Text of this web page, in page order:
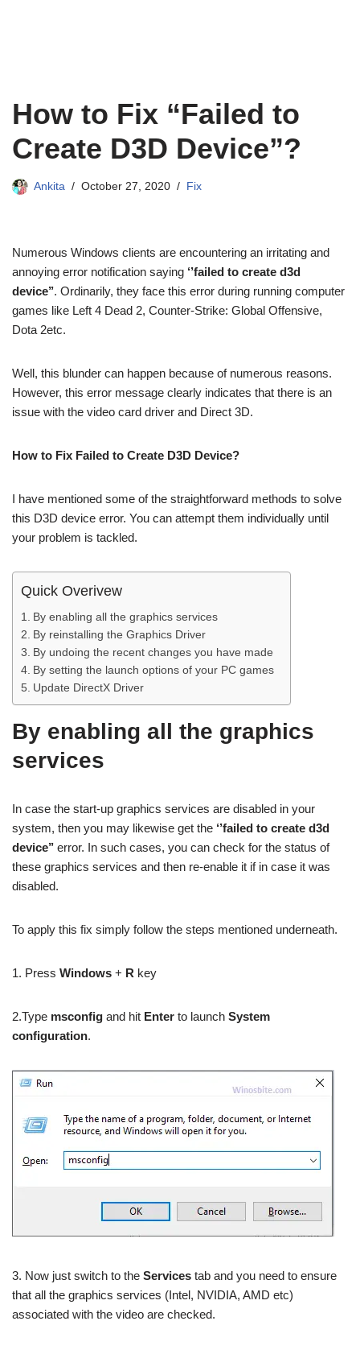
How to Fix “Failed to
Create D3D Device”?
Ankita October 27, 2020 Fix
Numerous Windows clients are encountering an irritating and
annoying error notification saying ‘’failed to create d3d
device’’. Ordinarily, they face this error during running computer
games like Left 4 Dead 2, Counter-Strike: Global Offensive,
Dota 2etc.
Well, this blunder can happen because of numerous reasons.
However, this error message clearly indicates that there is an
issue with the video card driver and Direct 3D.
How to Fix Failed to Create D3D Device?
I have mentioned some of the straightforward methods to solve
this D3D device error. You can attempt them individually until
your problem is tackled.
Quick Overivew
By enabling all the graphics services
By reinstalling the Graphics Driver
By undoing the recent changes you have made
By setting the launch options of your PC games
Update DirectX Driver
By enabling all the graphics
services
In case the start-up graphics services are disabled in your
system, then you may likewise get the ‘’failed to create d3d
device’’ error. In such cases, you can check for the status of
these graphics services and then re-enable it if in case it was
disabled.
To apply this fix simply follow the steps mentioned underneath.
1. Press Windows + R key
2.Type msconfig and hit Enter to launch System
configuration.
3. Now just switch to the Services tab and you need to ensure
that all the graphics services (Intel, NVIDIA, AMD etc)
associated with the video are checked.